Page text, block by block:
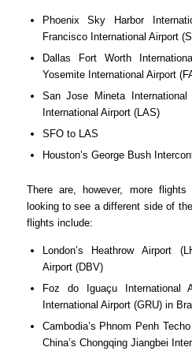
Phoenix Sky Harbor
Francisco International Airport
Dallas Fort Worth
Yosemite International Airport
San Jose Mineta
International Airport (LAS)
SFO to LAS
Houston’s George Bush
There are, however, more
looking to see a different side of
flights include:
London’s Heathrow Airport
Airport (DBV)
Foz do Iguaçu International
International Airport (GRU) in
Cambodia’s Phnom Penh
China’s Chongqing Jiangbei